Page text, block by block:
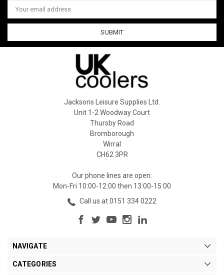
Address
Jacksons Leisure Supplies Ltd.
Unit 1-2 Woodway Court
Thursby Road
Bromborough
Wirral
CH62 3PR
Our phone lines are open:
Mon-Fri 10:00-12:00 then 13:00-15:00
Call us at 0151 334 0222
NAVIGATE
CATEGORIES